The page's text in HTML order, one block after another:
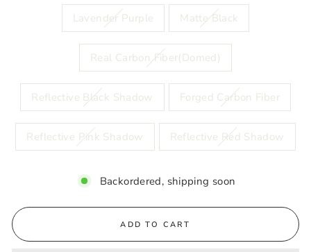
Lavender Purple Matte Black
Real Carbon Fiber(Domed)
Reflective Black Shadow Forged Carbon Fiber
Reflective Pink Shadow Reflective Red Shadow
Backordered, shipping soon
ADD TO CART